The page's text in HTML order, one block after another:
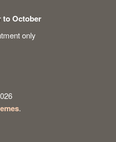
to October
only
.